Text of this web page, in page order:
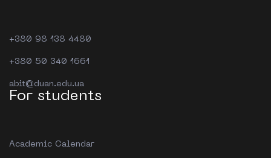
+380 98 138 4480
+380 50 340 1661
abit@duan.edu.ua
For students
Academic Calendar